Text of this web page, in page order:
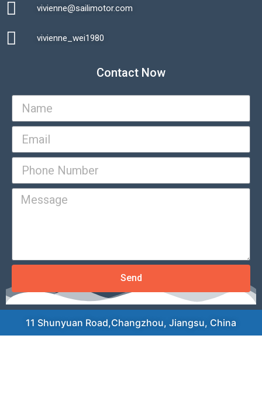
vivienne@sailimotor.com​
vivienne_wei1980​
Contact Now
Send
11 Shunyuan Road,Changzhou, Jiangsu, China